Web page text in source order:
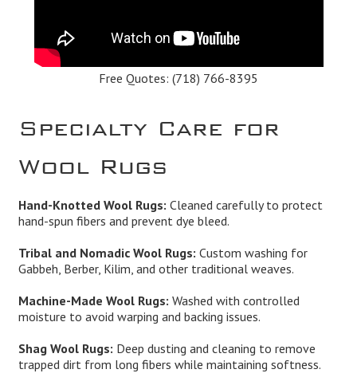
Free Quotes: (718) 766-8395
Specialty Care for
Wool Rugs
Hand-Knotted Wool Rugs: Cleaned carefully to protect
hand-spun fibers and prevent dye bleed.
Tribal and Nomadic Wool Rugs: Custom washing for
Gabbeh, Berber, Kilim, and other traditional weaves.
Machine-Made Wool Rugs: Washed with controlled
moisture to avoid warping and backing issues.
Shag Wool Rugs: Deep dusting and cleaning to remove
trapped dirt from long fibers while maintaining softness.